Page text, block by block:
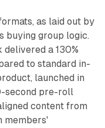
as laid out by
buying group logic.
a 130%
to standard in-
launched in
second pre-roll
content from
members'